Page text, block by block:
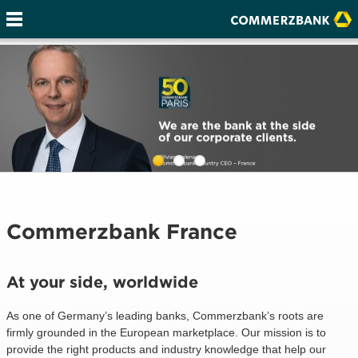
Commerzbank France
At your side, worldwide
As one of Germany’s leading banks, Commerzbank’s roots are
firmly grounded in the European marketplace. Our mission is to
provide the right products and industry knowledge that help our